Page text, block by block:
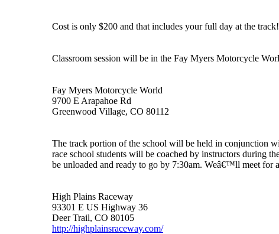
Cost is only $200 and that includes your full day at the track!
Classroom session will be in the Fay Myers Motorcycle
Fay Myers Motorcycle World
9700 E Arapahoe Rd
Greenwood Village, CO 80112
The track portion of the school will be held in conjunction
race school students will be coached by instructors during
be unloaded and ready to go by 7:30am. Weâ€™ll meet for
High Plains Raceway
93301 E US Highway 36
Deer Trail, CO 80105
http://highplainsraceway.com/